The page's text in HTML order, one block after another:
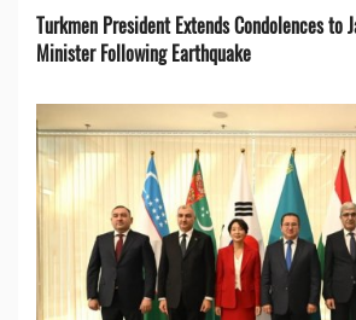
Turkmen President Extends Condolences to
Minister Following Earthquake